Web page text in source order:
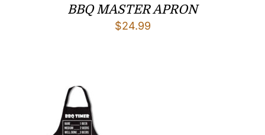
BBQ MASTER APRON
$24.99